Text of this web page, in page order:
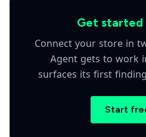
Get
Connect your store in
Agent gets to work
surfaces its first
Start